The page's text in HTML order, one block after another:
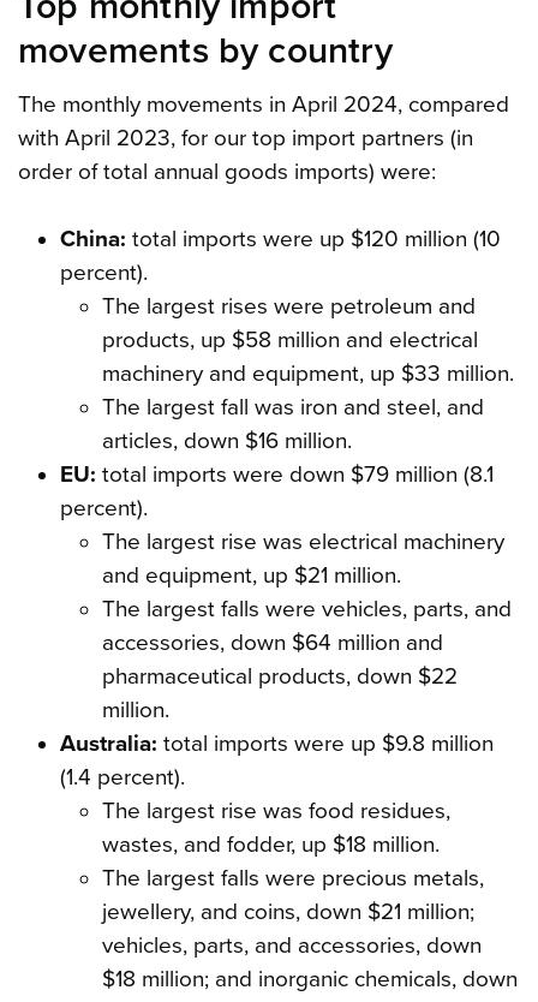
movements by country
The monthly movements in April 2024, compared
with April 2023, for our top import partners (in
order of total annual goods imports) were:
China: total imports were up $120 million (10
percent).
The largest rises were petroleum and
products, up $58 million and electrical
machinery and equipment, up $33 million.
The largest fall was iron and steel, and
articles, down $16 million.
EU: total imports were down $79 million (8.1
percent).
The largest rise was electrical machinery
and equipment, up $21 million.
The largest falls were vehicles, parts, and
accessories, down $64 million and
pharmaceutical products, down $22
million.
Australia: total imports were up $9.8 million
(1.4 percent).
The largest rise was food residues,
wastes, and fodder, up $18 million.
The largest falls were precious metals,
jewellery, and coins, down $21 million;
vehicles, parts, and accessories, down
$18 million; and inorganic chemicals, down